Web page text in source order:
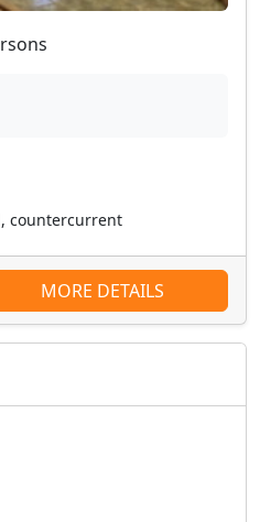
countercurrent
MORE DETAILS